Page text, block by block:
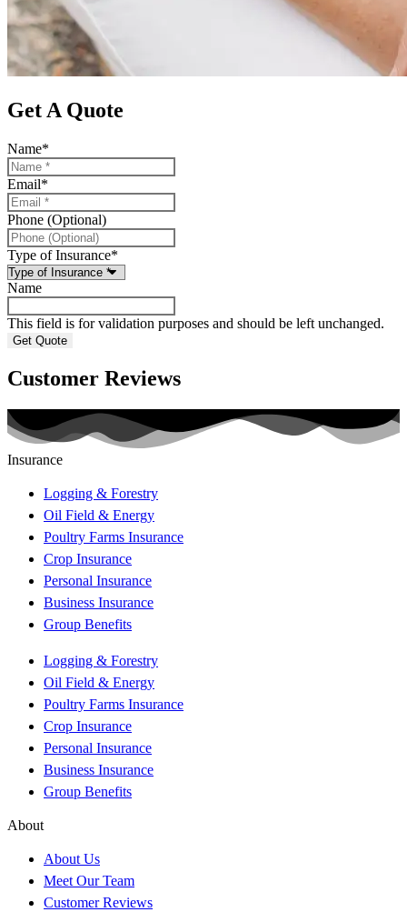
Get A Quote
Name*
Email*
Phone (Optional)
Type of Insurance*
Name
This field is for validation purposes and should be left unchanged.
Customer Reviews
Insurance
Logging & Forestry
Oil Field & Energy
Poultry Farms Insurance
Crop Insurance
Personal Insurance
Business Insurance
Group Benefits
Logging & Forestry
Oil Field & Energy
Poultry Farms Insurance
Crop Insurance
Personal Insurance
Business Insurance
Group Benefits
About
About Us
Meet Our Team
Customer Reviews